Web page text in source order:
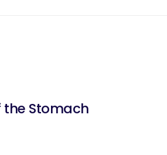
the Stomach